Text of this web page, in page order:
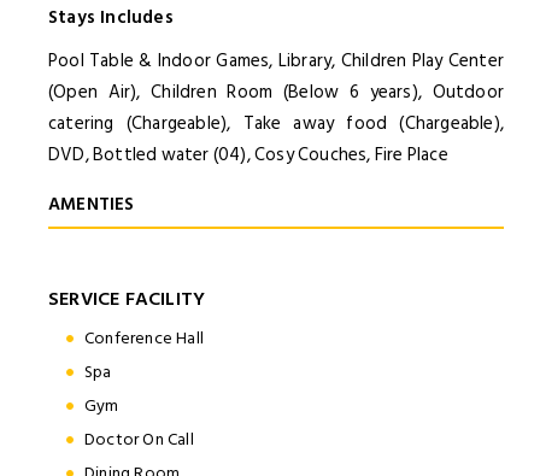
Stays Includes
Pool Table & Indoor Games, Library, Children Play Center
(Open Air), Children Room (Below 6 years), Outdoor
catering (Chargeable), Take away food (Chargeable),
DVD, Bottled water (04), Cosy Couches, Fire Place
AMENTIES
SERVICE FACILITY
Conference Hall
Spa
Gym
Doctor On Call